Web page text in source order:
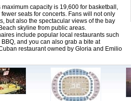
maximum capacity is 19,600 for basketball,
seats for concerts. Fans will not only
but also the spectacular views of the bay
skyline from public areas.
include popular local restaurants such
and you can also grab a bite at
restaurant owned by Gloria and Emilio